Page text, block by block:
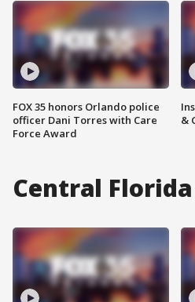
FOX 35 honors Orlando police
officer Dani Torres with Care
Force Award
&
Central Florida